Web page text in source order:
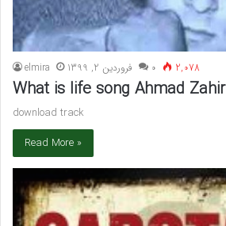
elmira فروردین 2, 1399 ۰ 2,078
What is life song Ahmad Zahir
download track
Read More »